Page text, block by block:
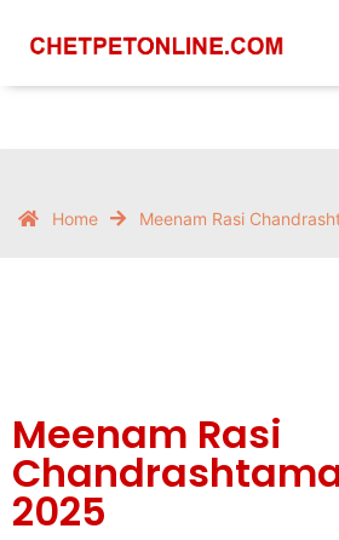
Home Meenam Rasi
Meenam Rasi
2025